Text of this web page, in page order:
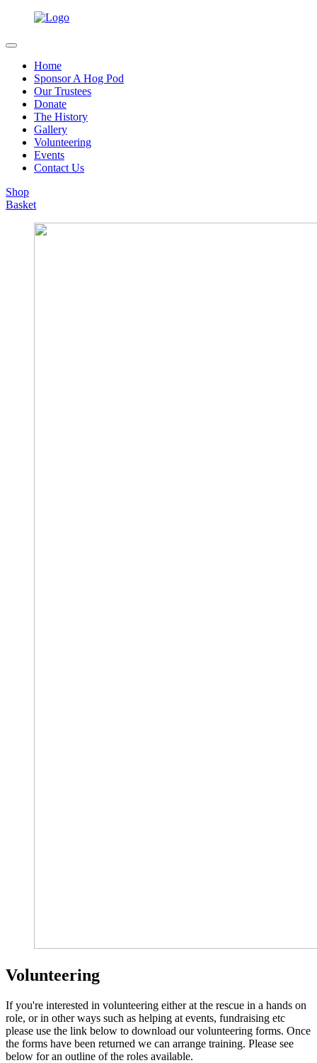
Home
Sponsor A Hog Pod
Our Trustees
Donate
The History
Gallery
Volunteering
Events
Contact Us
Shop
Basket
Volunteering
If you're interested in volunteering either at the rescue in a hands on
role, or in other ways such as helping at events, fundraising etc
please use the link below to download our volunteering forms. Once
the forms have been returned we can arrange training. Please see
below for an outline of the roles available.